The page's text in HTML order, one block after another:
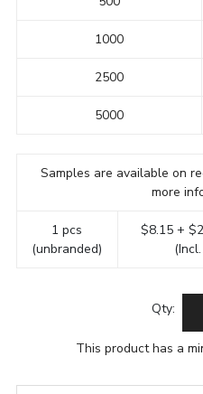
1000
2500
5000
Samples are available on
more
1 pcs
(unbranded)
$8.15 +
Qty:
This product has a